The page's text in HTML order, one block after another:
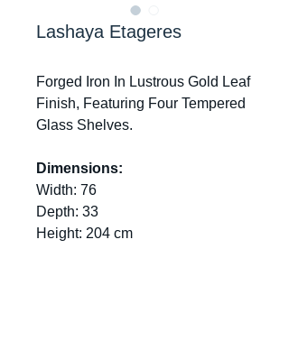
Lashaya Etageres
Forged Iron In Lustrous Gold Leaf
Finish, Featuring Four Tempered
Glass Shelves.
Dimensions:
Width: 76
Depth: 33
Height: 204 cm